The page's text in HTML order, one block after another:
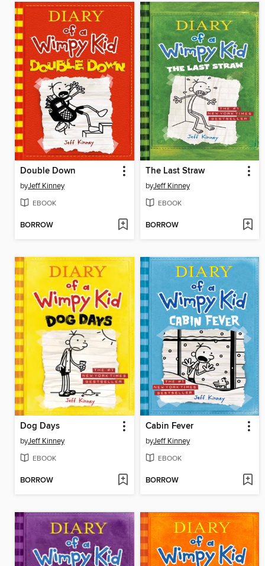
Double Down
byJeff Kinney
EBOOK
BORROW
The Last Straw
byJeff Kinney
EBOOK
BORROW
Dog Days
byJeff Kinney
EBOOK
BORROW
Cabin Fever
byJeff Kinney
EBOOK
BORROW